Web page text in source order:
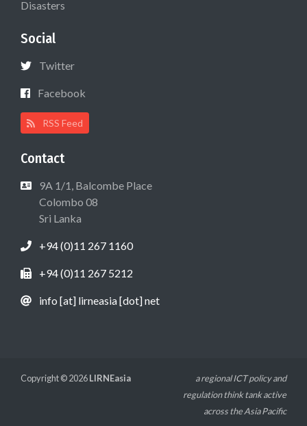
Disasters
Social
Twitter
Facebook
RSS Feed
Contact
9A 1/1, Balcombe Place
Colombo 08
Sri Lanka
+94 (0)11 267 1160
+94 (0)11 267 5212
info [at] lirneasia [dot] net
Copyright © 2026LIRNEasia
a regional ICT policy and
regulation think tank active
across the Asia Pacific